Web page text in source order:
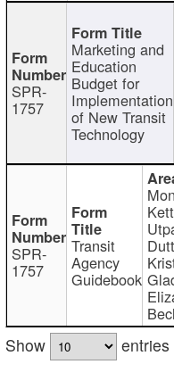
SPR-
1757
Marketing and
Education
Budget for
Implementation
of New Transit
Technology
SPR-
1757
Transit
Agency
Guidebook
Show
entries